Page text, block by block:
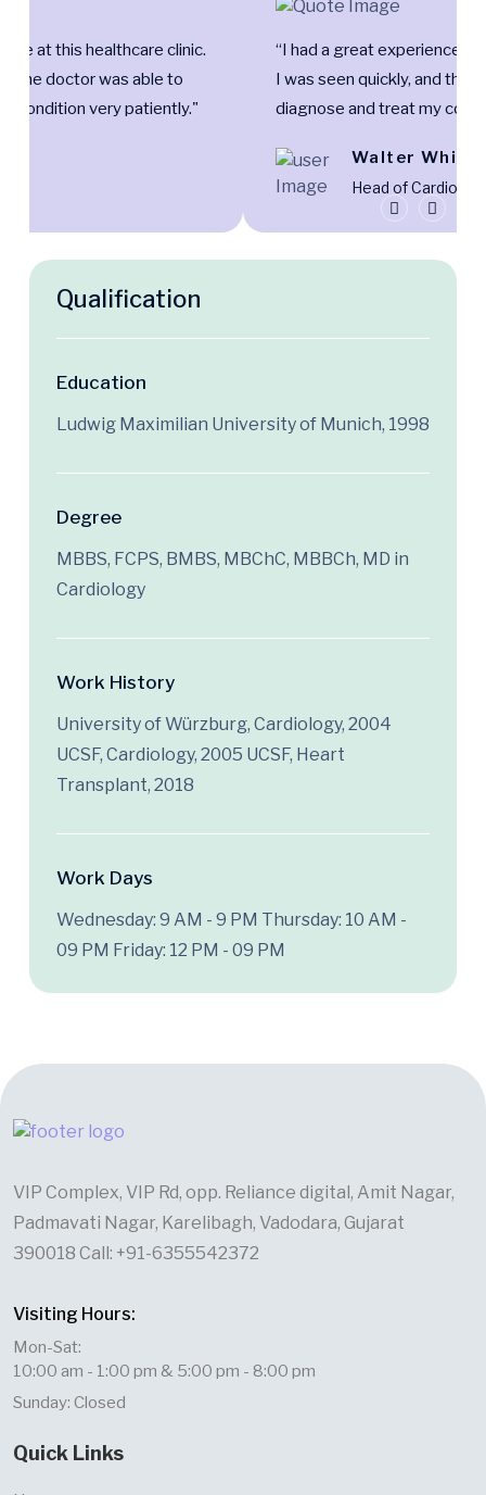
at this healthcare clinic.
the doctor was able to
condition very patiently."
“I had a great experience at
I was seen quickly, and the
diagnose and treat my
Walter White
Head of
Qualification
Education
Ludwig Maximilian University of Munich, 1998
Degree
MBBS, FCPS, BMBS, MBChC, MBBCh, MD in
Cardiology
Work History
University of Würzburg, Cardiology, 2004
UCSF, Cardiology, 2005 UCSF, Heart
Transplant, 2018
Work Days
Wednesday: 9 AM - 9 PM Thursday: 10 AM -
09 PM Friday: 12 PM - 09 PM
VIP Complex, VIP Rd, opp. Reliance digital, Amit Nagar,
Padmavati Nagar, Karelibagh, Vadodara, Gujarat
390018 Call: +91-6355542372
Visiting Hours:
Mon-Sat:
10:00 am - 1:00 pm & 5:00 pm - 8:00 pm
Sunday: Closed
Quick Links